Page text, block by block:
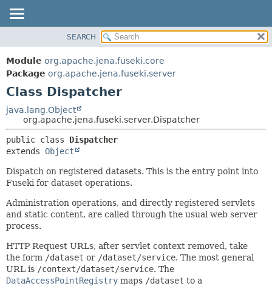
PACKAGE
CLASS
USE
TREE
DEPRECATED
INDEX
FIELD
DETAIL:
METHOD
SEARCH
Module org.apache.jena.fuseki.core
Package org.apache.jena.fuseki.server
Class Dispatcher
java.lang.Object
org.apache.jena.fuseki.server.Dispatcher
public class Dispatcher
extends Object
Dispatch on registered datasets. This is the entry point into
Fuseki for dataset operations.
Administration operations, and directly registered servlets
and static content, are called through the usual web server
process.
HTTP Request URLs, after servlet context removed, take
the form /dataset or /dataset/service. The most general
URL is /context/dataset/service. The
DataAccessPointRegistry maps /dataset to a